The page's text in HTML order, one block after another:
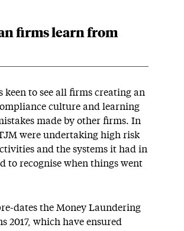
firms learn from
keen to see all firms creating an
culture and learning
made by other firms. In
were undertaking high risk
and the systems it had in
to recognise when things went
dates the Money Laundering
2017, which have ensured